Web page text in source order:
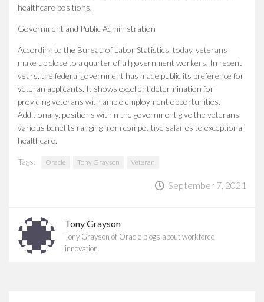
healthcare positions.
Government and Public Administration
According to the Bureau of Labor Statistics, today, veterans
make up close to a quarter of all government workers. In recent
years, the federal government has made public its preference for
veteran applicants. It shows excellent determination for
providing veterans with ample employment opportunities.
Additionally, positions within the government give the veterans
various benefits ranging from competitive salaries to exceptional
healthcare.
Tags: Oracle Tony Grayson Veteran
September 7, 2021
Tony Grayson
Tony Grayson of Oracle blogs about workforce
innovation.